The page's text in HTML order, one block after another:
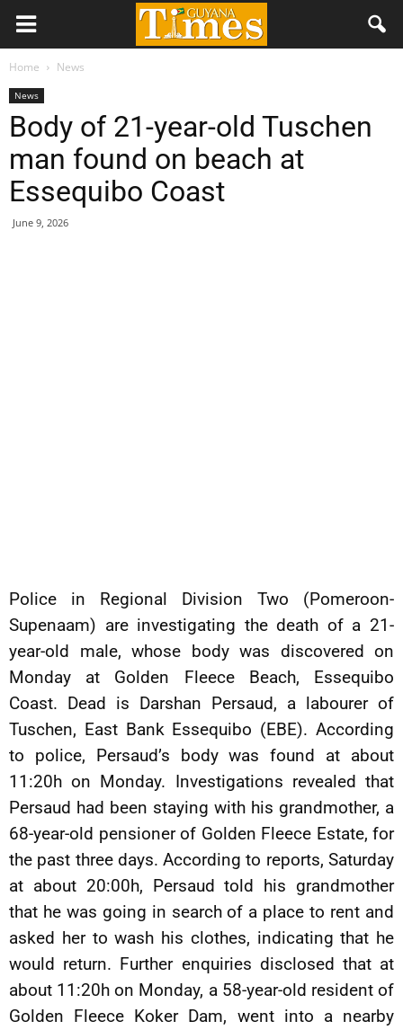
Home News
News
Body of 21-year-old Tuschen
man found on beach at
Essequibo Coast
June 9, 2026
Police in Regional Division Two (Pomeroon-
Supenaam) are investigating the death of a 21-
year-old male, whose body was discovered on
Monday at Golden Fleece Beach, Essequibo
Coast. Dead is Darshan Persaud, a labourer of
Tuschen, East Bank Essequibo (EBE). According
to police, Persaud’s body was found at about
11:20h on Monday. Investigations revealed that
Persaud had been staying with his grandmother, a
68-year-old pensioner of Golden Fleece Estate, for
the past three days. According to reports, Saturday
at about 20:00h, Persaud told his grandmother
that he was going in search of a place to rent and
asked her to wash his clothes, indicating that he
would return. Further enquiries disclosed that at
about 11:20h on Monday, a 58-year-old resident of
Golden Fleece Koker Dam, went into a nearby